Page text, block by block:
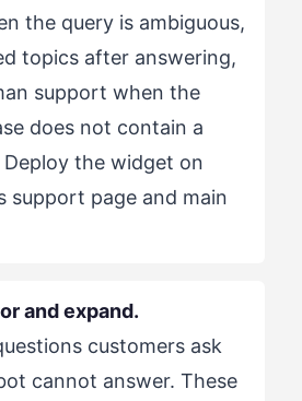
the query is ambiguous,
topics after answering,
support when the
does not contain a
the widget on
support page and main
and expand.
customers ask
cannot answer. These